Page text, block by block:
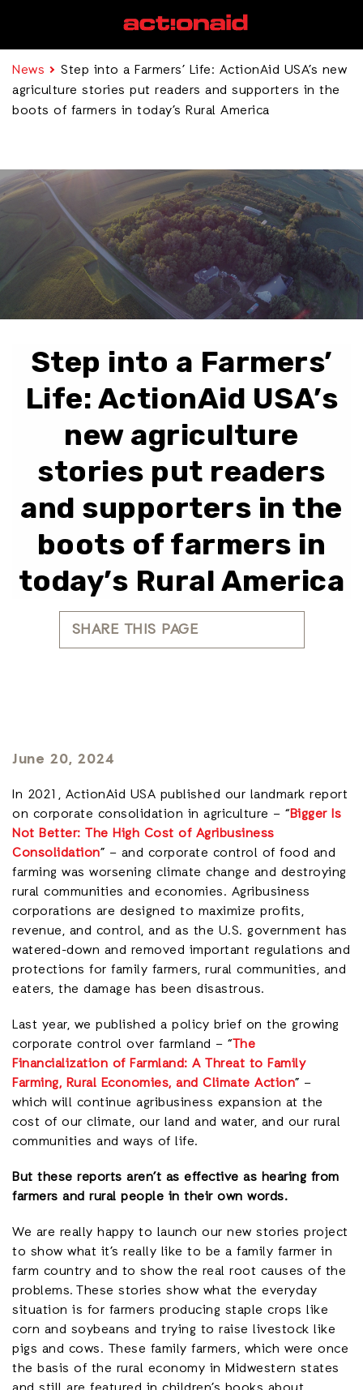
News
Step into a Farmers’ Life: ActionAid USA’s new
agriculture stories put readers and supporters in the
boots of farmers in today’s Rural America
Step into a Farmers’
Life: ActionAid USA’s
new agriculture
stories put readers
and supporters in the
boots of farmers in
today’s Rural America
SHARE THIS PAGE
June 20, 2024
In 2021, ActionAid USA published our landmark report
on corporate consolidation in agriculture – “Bigger Is
Not Better: The High Cost of Agribusiness
Consolidation” – and corporate control of food and
farming was worsening climate change and destroying
rural communities and economies. Agribusiness
corporations are designed to maximize profits,
revenue, and control, and as the U.S. government has
watered-down and removed important regulations and
protections for family farmers, rural communities, and
eaters, the damage has been disastrous.
Last year, we published a policy brief on the growing
corporate control over farmland – “The
Financialization of Farmland: A Threat to Family
Farming, Rural Economies, and Climate Action” –
which will continue agribusiness expansion at the
cost of our climate, our land and water, and our rural
communities and ways of life.
But these reports aren’t as effective as hearing from
farmers and rural people in their own words.
We are really happy to launch our new stories project
to show what it’s really like to be a family farmer in
farm country and to show the real root causes of the
problems. These stories show what the everyday
situation is for farmers producing staple crops like
corn and soybeans and trying to raise livestock like
pigs and cows. These family farmers, which were once
the basis of the rural economy in Midwestern states